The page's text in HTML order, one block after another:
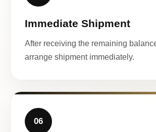
Immediate Shipment
After receiving the remaining
arrange shipment immediately.
06